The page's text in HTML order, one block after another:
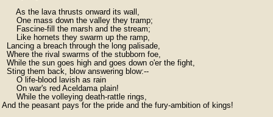
      As the lava thrusts onward its wall,
      One mass down the valley they tramp;
      Fascine-fill the marsh and the stream;
      Like hornets they swarm up the ramp,
  Lancing a breach through the long palisade,
  Where the rival swarms of the stubborn foe,
  While the sun goes high and goes down o'er the fight,
  Sting them back, blow answering blow:--
      O life-blood lavish as rain
      On war's red Aceldama plain!
      While the volleying death-rattle rings,
And the peasant pays for the pride and the fury-ambition of kings!